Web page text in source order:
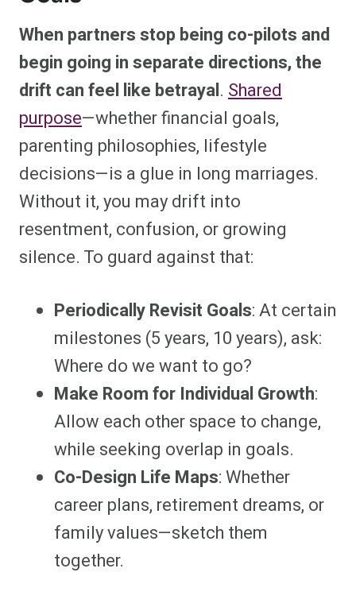
When partners stop being co-pilots and
begin going in separate directions, the
drift can feel like betrayal. Shared
purpose—whether financial goals,
parenting philosophies, lifestyle
decisions—is a glue in long marriages.
Without it, you may drift into
resentment, confusion, or growing
silence. To guard against that:
Periodically Revisit Goals: At certain
milestones (5 years, 10 years), ask:
Where do we want to go?
Make Room for Individual Growth:
Allow each other space to change,
while seeking overlap in goals.
Co-Design Life Maps: Whether
career plans, retirement dreams, or
family values—sketch them
together.